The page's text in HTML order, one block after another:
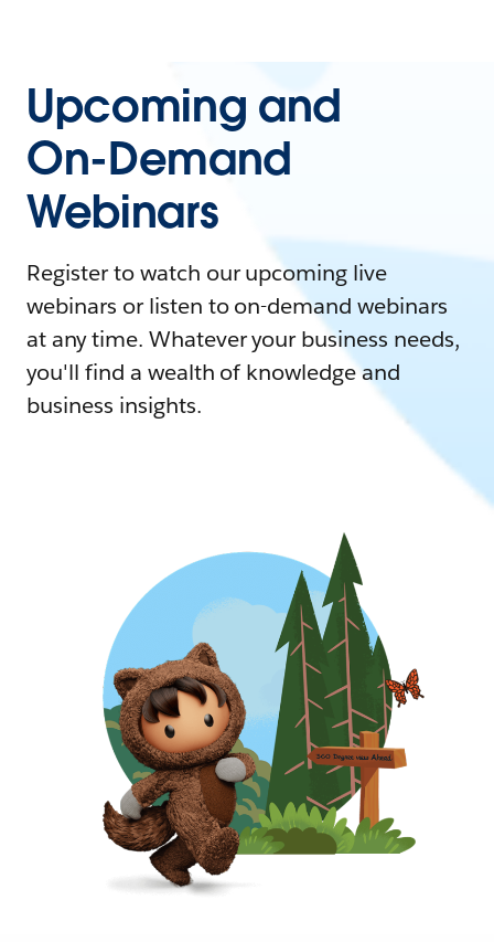
Upcoming and
On-Demand
Webinars
Register to watch our upcoming live
webinars or listen to on-demand webinars
at any time. Whatever your business needs,
you'll find a wealth of knowledge and
business insights.